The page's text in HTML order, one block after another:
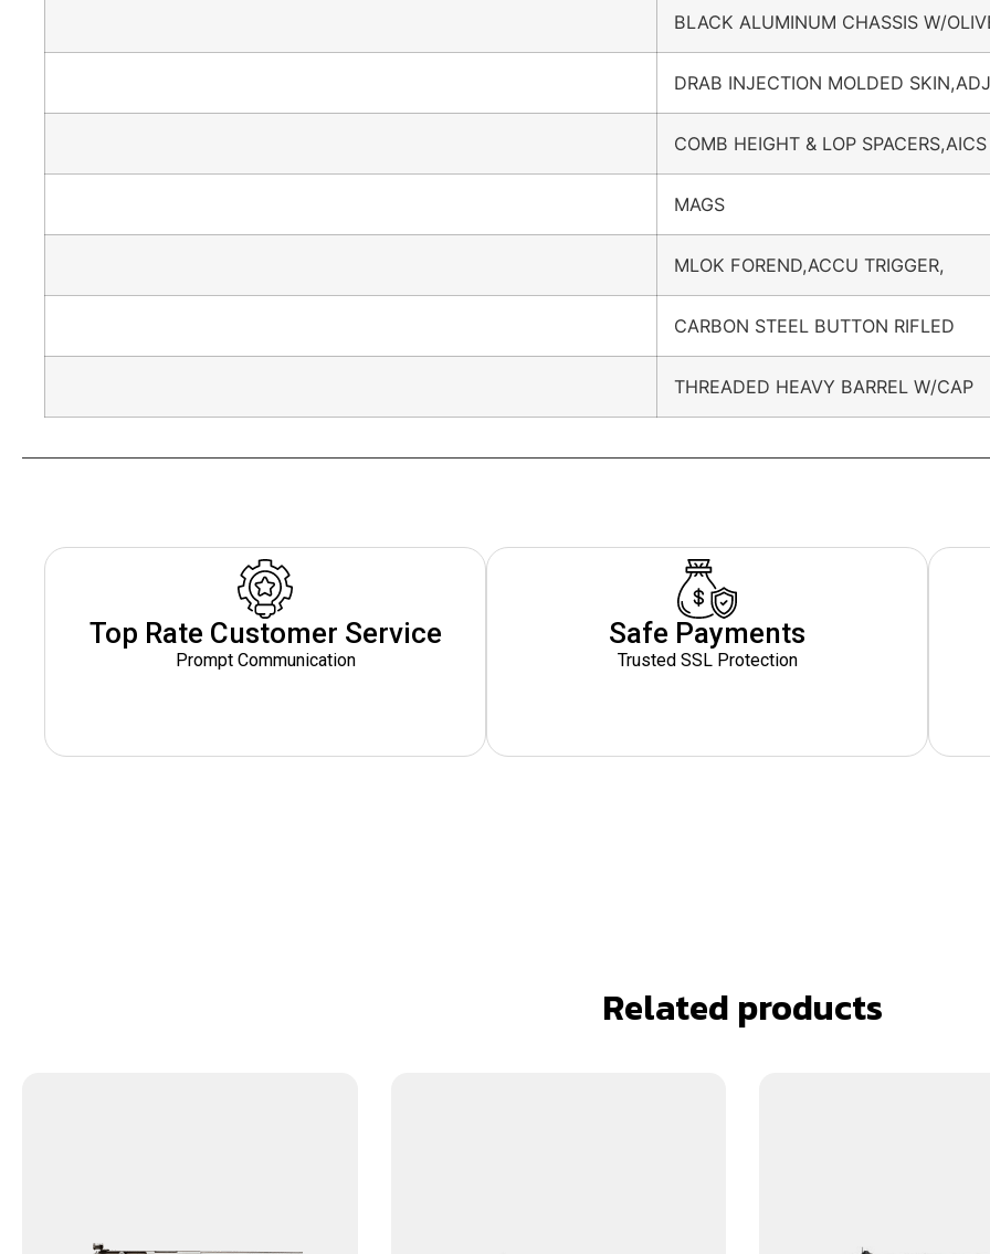
BLACK ALUMINUM CHASSIS W/
DRAB INJECTION MOLDED SKIN,ADJ
COMB HEIGHT & LOP SPACERS,AICS
MAGS
MLOK FOREND,ACCU TRIGGER,
CARBON STEEL BUTTON RIFLED
THREADED HEAVY BARREL W/CAP
Top Rate Customer Service
Prompt Communication
Safe Payments
Trusted SSL Protection
Related products